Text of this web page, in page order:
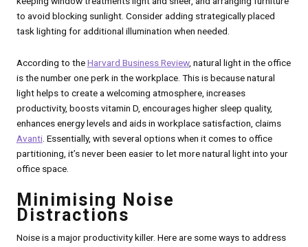
to avoid blocking sunlight. Consider adding strategically placed
task lighting for additional illumination when needed.
According to theHarvard Business Review, natural light in the office
is the number one perk in the workplace. This is because natural
light helps to create a welcoming atmosphere, increases
productivity, boosts vitamin D, encourages higher sleep quality,
enhances energy levels and aids in workplace satisfaction, claims
Avanti. Essentially, with several options when it comes to office
partitioning, it’s never been easier to let more natural light into your
office space.
Minimising Noise
Distractions
Noise is a major productivity killer. Here are some ways to address